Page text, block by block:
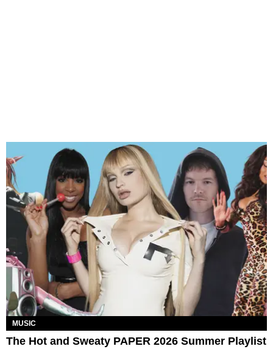
MUSIC
The Hot and Sweaty PAPER 2026 Summer Playlist